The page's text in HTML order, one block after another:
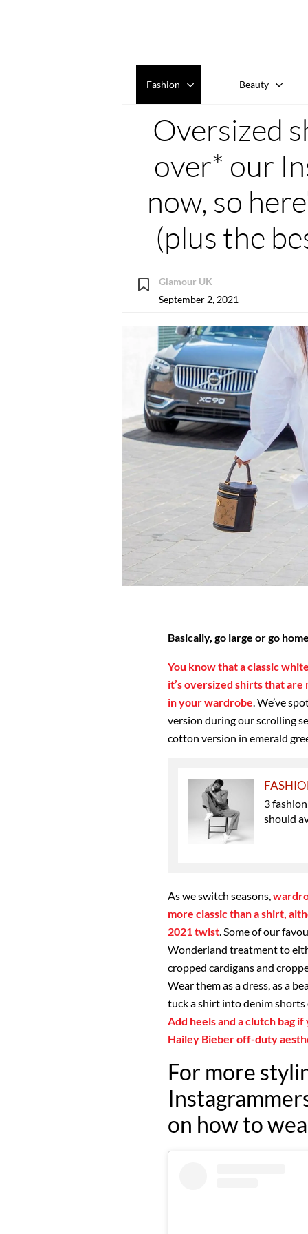
Fashion Beauty
Oversized
over* our
now, so
(plus the
Glamour UK
September 2, 2021
Basically, go large or go
You know that a classic
it’s oversized shirts that are
in your wardrobe. We’ve
version during our scrolling
cotton version in emerald
3
should
As we switch seasons,
more classic than a shirt,
2021 twist. Some of our
Wonderland treatment to
cropped cardigans and
Wear them as a dress, as a
tuck a shirt into denim shorts
Add heels and a clutch bag
Hailey Bieber off-duty
For more
on how to